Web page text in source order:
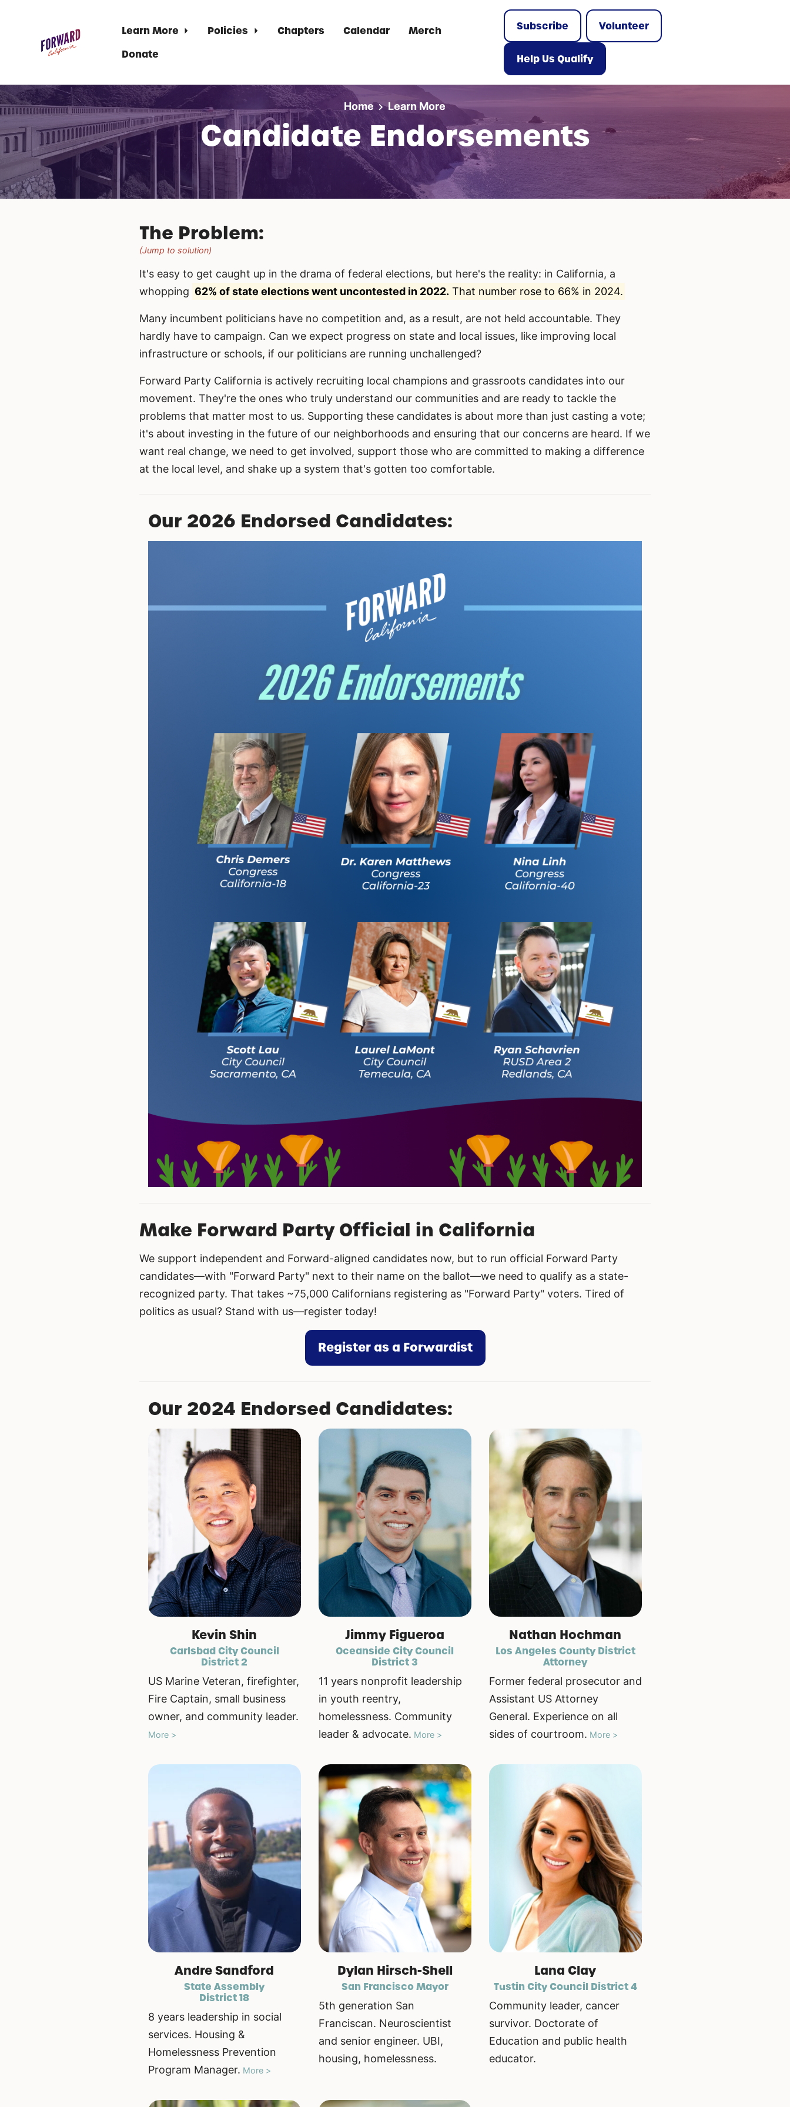
Learn More Policies Chapters Calendar
Merch
Donate
Subscribe Volunteer
Help Us Qualify
Home Learn More
Candidate Endorsements
The Problem:
(Jump to solution)
It's easy to get caught up in the drama of federal elections, but here's the reality: in California, a
whopping 62% of state elections went uncontested in 2022. That number rose to 66% in 2024.
Many incumbent politicians have no competition and, as a result, are not held accountable. They
hardly have to campaign. Can we expect progress on state and local issues, like improving local
infrastructure or schools, if our politicians are running unchallenged?
Forward Party California is actively recruiting local champions and grassroots candidates into our
movement. They're the ones who truly understand our communities and are ready to tackle the
problems that matter most to us. Supporting these candidates is about more than just casting a vote;
it's about investing in the future of our neighborhoods and ensuring that our concerns are heard. If we
want real change, we need to get involved, support those who are committed to making a difference
at the local level, and shake up a system that's gotten too comfortable.
Our 2026 Endorsed Candidates:
Make Forward Party Official in California
We support independent and Forward-aligned candidates now, but to run official Forward Party
candidates—with "Forward Party" next to their name on the ballot—we need to qualify as a state-
recognized party. That takes ~75,000 Californians registering as "Forward Party" voters. Tired of
politics as usual? Stand with us—register today!
Register as a Forwardist
Our 2024 Endorsed Candidates:
Kevin Shin
Carlsbad City Council
District 2
US Marine Veteran, firefighter,
Fire Captain, small business
owner, and community leader.
More >
Jimmy Figueroa
Oceanside City Council
District 3
11 years nonprofit leadership
in youth reentry,
homelessness. Community
leader & advocate. More >
Nathan Hochman
Los Angeles County District
Attorney
Former federal prosecutor and
Assistant US Attorney
General. Experience on all
sides of courtroom. More >
Andre Sandford
State Assembly
District 18
8 years leadership in social
services. Housing &
Homelessness Prevention
Program Manager. More >
Dylan Hirsch-Shell
San Francisco Mayor
5th generation San
Franciscan. Neuroscientist
and senior engineer. UBI,
housing, homelessness.
Lana Clay
Tustin City Council District 4
Community leader, cancer
survivor. Doctorate of
Education and public health
educator.